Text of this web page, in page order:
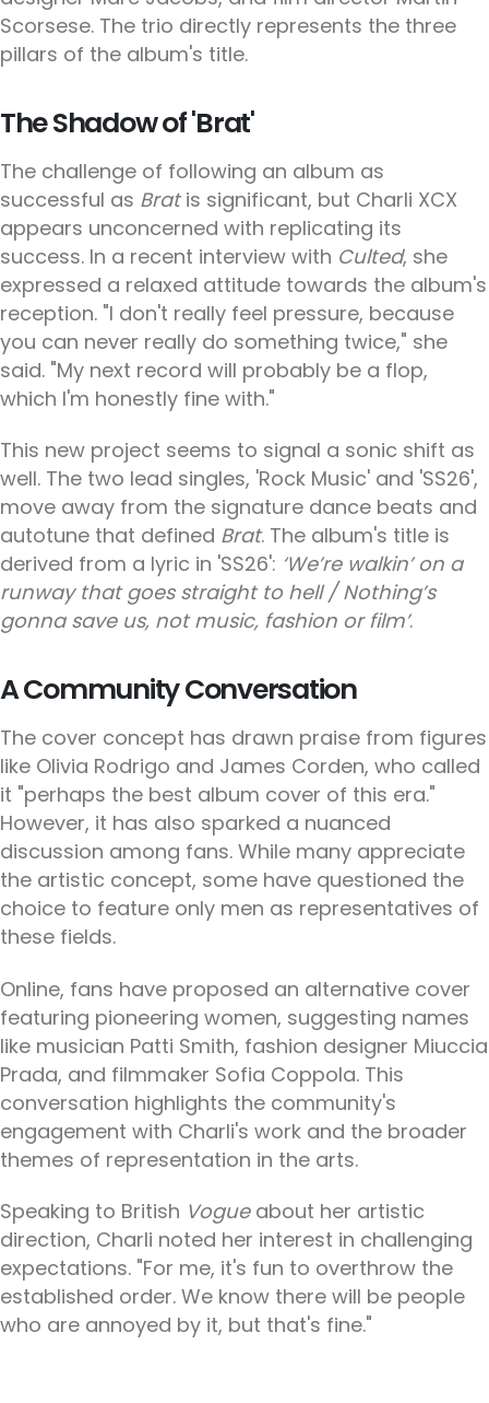
Scorsese. The trio directly represents the three
pillars of the album's title.
The Shadow of 'Brat'
The challenge of following an album as
successful as Bratis significant, but Charli XCX
appears unconcerned with replicating its
success. In a recent interview with Culted, she
expressed a relaxed attitude towards the album's
reception. "I don't really feel pressure, because
you can never really do something twice," she
said. "My next record will probably be a flop,
which I'm honestly fine with."
This new project seems to signal a sonic shift as
well. The two lead singles, 'Rock Music' and 'SS26',
move away from the signature dance beats and
autotune that defined Brat. The album's title is
derived from a lyric in 'SS26': ‘We’re walkin’ on a
runway that goes straight to hell / Nothing’s
gonna save us, not music, fashion or film’.
A Community Conversation
The cover concept has drawn praise from figures
like Olivia Rodrigo and James Corden, who called
it "perhaps the best album cover of this era."
However, it has also sparked a nuanced
discussion among fans. While many appreciate
the artistic concept, some have questioned the
choice to feature only men as representatives of
these fields.
Online, fans have proposed an alternative cover
featuring pioneering women, suggesting names
like musician Patti Smith, fashion designer Miuccia
Prada, and filmmaker Sofia Coppola. This
conversation highlights the community's
engagement with Charli's work and the broader
themes of representation in the arts.
Speaking to British Vogueabout her artistic
direction, Charli noted her interest in challenging
expectations. "For me, it's fun to overthrow the
established order. We know there will be people
who are annoyed by it, but that's fine."